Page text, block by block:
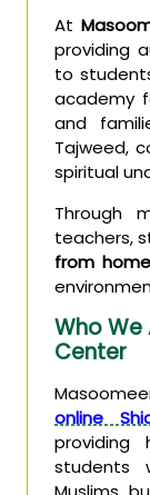
At
providing
to
academy
and
Tajweed,
spiritual
Through
teachers,
from home
Who
Center
online
providing
students